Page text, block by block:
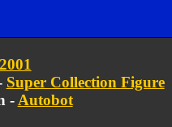
2001
Super Collection Figure
- Autobot